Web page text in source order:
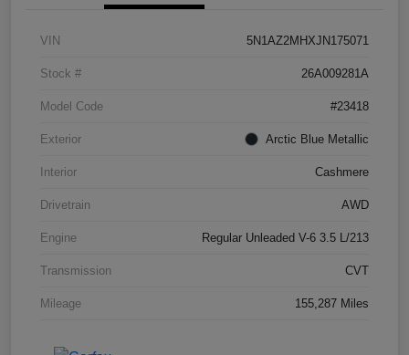
VIN 5N1AZ2MHXJN175071
Stock # 26A009281A
Model Code #23418
Exterior Arctic Blue Metallic
Interior Cashmere
Drivetrain AWD
Engine Regular Unleaded V-6 3.5 L/213
Transmission CVT
Mileage 155,287 Miles